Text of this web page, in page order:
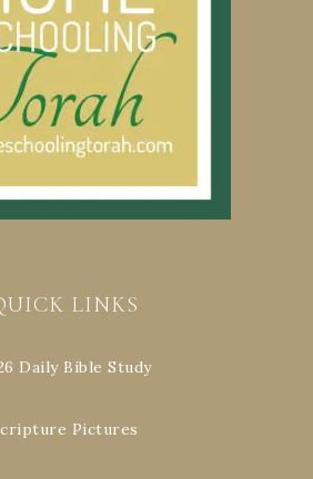
LINKS
Daily Bible Study
Pictures